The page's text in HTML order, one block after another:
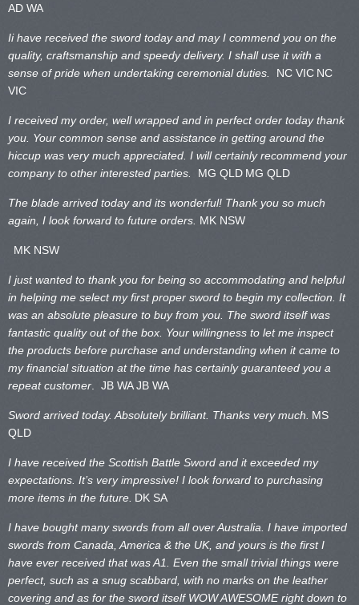
AD WA
Ii have received the sword today and may I commend you on the
quality, craftsmanship and speedy delivery. I shall use it with a
sense of pride when undertaking ceremonial duties. NC VIC NC
VIC
I received my order, well wrapped and in perfect order today thank
you. Your common sense and assistance in getting around the
hiccup was very much appreciated. I will certainly recommend your
company to other interested parties. MG QLD MG QLD
The blade arrived today and its wonderful! Thank you so much
again, I look forward to future orders. MK NSW
MK NSW
I just wanted to thank you for being so accommodating and helpful
in helping me select my first proper sword to begin my collection. It
was an absolute pleasure to buy from you. The sword itself was
fantastic quality out of the box. Your willingness to let me inspect
the products before purchase and understanding when it came to
my financial situation at the time has certainly guaranteed you a
repeat customer . JB WAJB WA
Sword arrived today. Absolutely brilliant. Thanks very much. MS
QLD
I have received the Scottish Battle Sword and it exceeded my
expectations. It’s very impressive! I look forward to purchasing
more items in the future. DK SA
I have bought many swords from all over Australia. I have imported
swords from Canada, America & the UK, and yours is the first I
have ever received that was A1. Even the small trivial things were
perfect, such as a snug scabbard, with no marks on the leather
covering and as for the sword itself WOW AWESOME right down to